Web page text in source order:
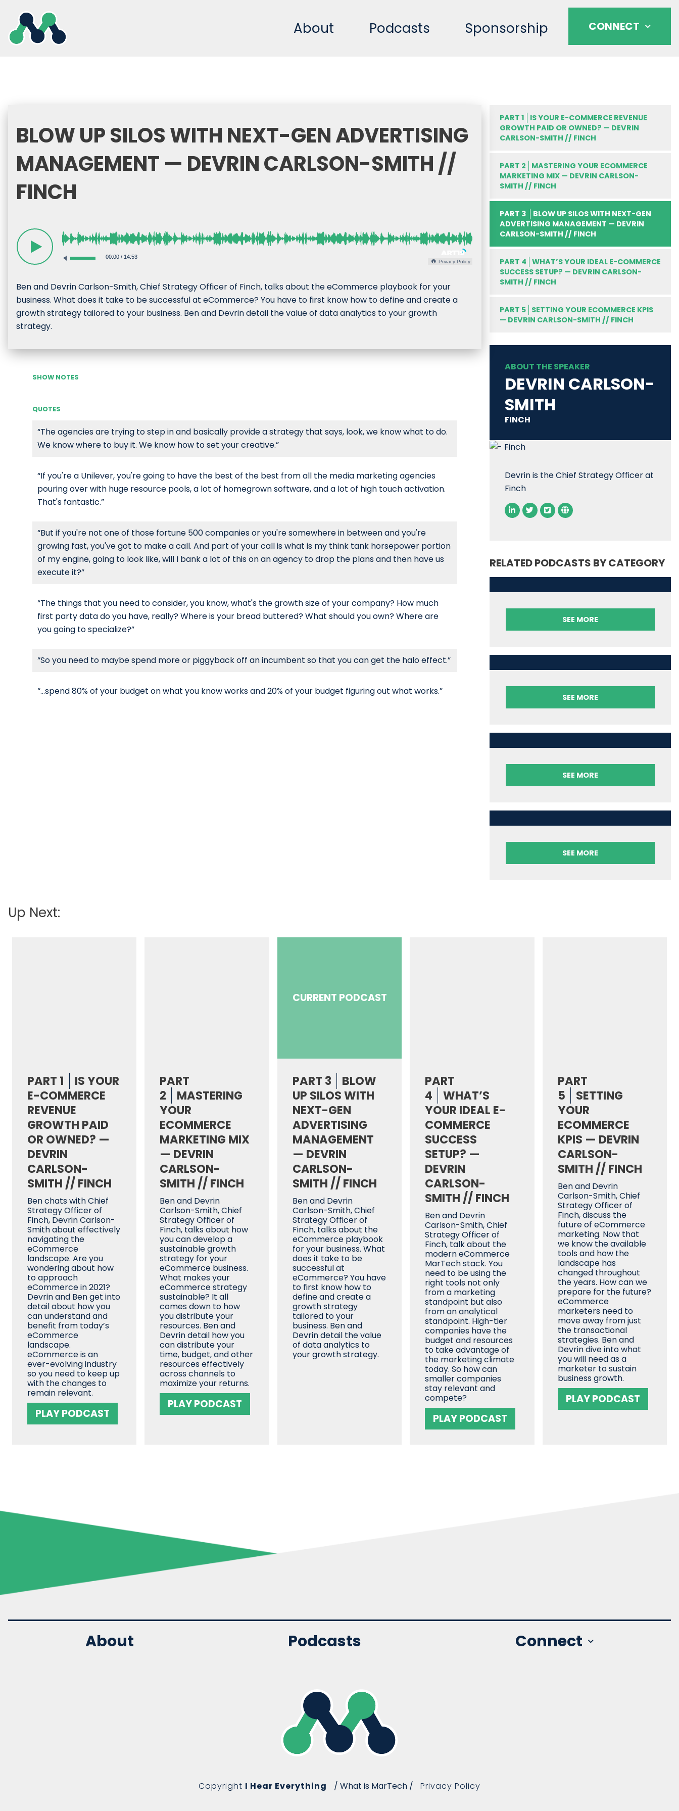
content
About Podcasts Sponsorship CONNECT
BLOW UP SILOS WITH NEXT-GEN ADVERTISING
MANAGEMENT — DEVRIN CARLSON-SMITH //
FINCH
00:00/ 14:53
Privacy Policy
Ben and Devrin Carlson-Smith, Chief Strategy Officer of Finch, talks about the eCommerce playbook for your
business. What does it take to be successful at eCommerce? You have to first know how to define and create a
growth strategy tailored to your business. Ben and Devrin detail the value of data analytics to your growth
strategy.
SHOW NOTES
QUOTES
“The agencies are trying to step in and basically provide a strategy that says, look, we know what to do.
We know where to buy it. We know how to set your creative.”
“If you're a Unilever, you're going to have the best of the best from all the media marketing agencies
pouring over with huge resource pools, a lot of homegrown software, and a lot of high touch activation.
That's fantastic.”
“But if you're not one of those fortune 500 companies or you're somewhere in between and you're
growing fast, you've got to make a call. And part of your call is what is my think tank horsepower portion
of my engine, going to look like, will I bank a lot of this on an agency to drop the plans and then have us
execute it?”
“The things that you need to consider, you know, what's the growth size of your company? How much
first party data do you have, really? Where is your bread buttered? What should you own? Where are
you going to specialize?”
“So you need to maybe spend more or piggyback off an incumbent so that you can get the halo effect.”
“...spend 80% of your budget on what you know works and 20% of your budget figuring out what works.”
PART 1
IS YOUR E-COMMERCE REVENUE
GROWTH PAID OR OWNED? — DEVRIN
CARLSON-SMITH // FINCH
PART 2
MASTERING YOUR ECOMMERCE
MARKETING MIX — DEVRIN CARLSON-
SMITH // FINCH
PART 3
BLOW UP SILOS WITH NEXT-GEN
ADVERTISING MANAGEMENT — DEVRIN
CARLSON-SMITH // FINCH
PART 4 WHAT’S YOUR IDEAL E-COMMERCE
SUCCESS SETUP? — DEVRIN CARLSON-
SMITH // FINCH
PART 5
SETTING YOUR ECOMMERCE KPIS
— DEVRIN CARLSON-SMITH // FINCH
ABOUT THE SPEAKER
DEVRIN CARLSON-
SMITH
FINCH
Devrin is the Chief Strategy Officer at
Finch
RELATED PODCASTS BY CATEGORY
SEE MORE
SEE MORE
SEE MORE
SEE MORE
Up Next:
PART 1
IS YOUR
E-COMMERCE
REVENUE
GROWTH PAID
OR OWNED? —
DEVRIN
CARLSON-
SMITH // FINCH
Ben chats with Chief
Strategy Officer of
Finch, Devrin Carlson-
Smith about effectively
navigating the
eCommerce
landscape. Are you
wondering about how
to approach
eCommerce in 2021?
Devrin and Ben get into
detail about how you
can understand and
benefit from today’s
eCommerce
landscape.
eCommerce is an
ever-evolving industry
so you need to keep up
with the changes to
remain relevant.
PLAY PODCAST
PART
2
MASTERING
YOUR
ECOMMERCE
MARKETING MIX
— DEVRIN
CARLSON-
SMITH // FINCH
Ben and Devrin
Carlson-Smith, Chief
Strategy Officer of
Finch, talks about how
you can develop a
sustainable growth
strategy for your
eCommerce business.
What makes your
eCommerce strategy
sustainable? It all
comes down to how
you distribute your
resources. Ben and
Devrin detail how you
can distribute your
time, budget, and other
resources effectively
across channels to
maximize your returns.
PLAY PODCAST
CURRENT PODCAST
PART 3
BLOW
UP SILOS WITH
NEXT-GEN
ADVERTISING
MANAGEMENT
— DEVRIN
CARLSON-
SMITH // FINCH
Ben and Devrin
Carlson-Smith, Chief
Strategy Officer of
Finch, talks about the
eCommerce playbook
for your business. What
does it take to be
successful at
eCommerce? You have
to first know how to
define and create a
growth strategy
tailored to your
business. Ben and
Devrin detail the value
of data analytics to
your growth strategy.
PART
4
WHAT’S
YOUR IDEAL E-
COMMERCE
SUCCESS
SETUP? —
DEVRIN
CARLSON-
SMITH // FINCH
Ben and Devrin
Carlson-Smith, Chief
Strategy Officer of
Finch, talk about the
modern eCommerce
MarTech stack. You
need to be using the
right tools not only
from a marketing
standpoint but also
from an analytical
standpoint. High-tier
companies have the
budget and resources
to take advantage of
the marketing climate
today. So how can
smaller companies
stay relevant and
compete?
PLAY PODCAST
PART
5
SETTING
YOUR
ECOMMERCE
KPIS — DEVRIN
CARLSON-
SMITH // FINCH
Ben and Devrin
Carlson-Smith, Chief
Strategy Officer of
Finch, discuss the
future of eCommerce
marketing. Now that
we know the available
tools and how the
landscape has
changed throughout
the years. How can we
prepare for the future?
eCommerce
marketers need to
move away from just
the transactional
strategies. Ben and
Devrin dive into what
you will need as a
marketer to sustain
business growth.
PLAY PODCAST
About Podcasts Connect
Copyright I Hear Everything / What is MarTech / Privacy Policy